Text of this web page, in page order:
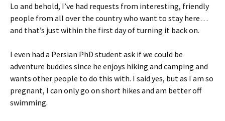
Lo and behold, I’ve had requests from interesting, friendly
people from all over the country who want to stay here…
and that’s just within the first day of turning it back on.
I even had a Persian PhD student ask if we could be
adventure buddies since he enjoys hiking and camping and
wants other people to do this with. I said yes, but as I am so
pregnant, I can only go on short hikes and am better off
swimming.